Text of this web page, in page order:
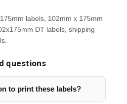
labels, 102mm x 175mm
DT labels, shipping
questions
to print these labels?